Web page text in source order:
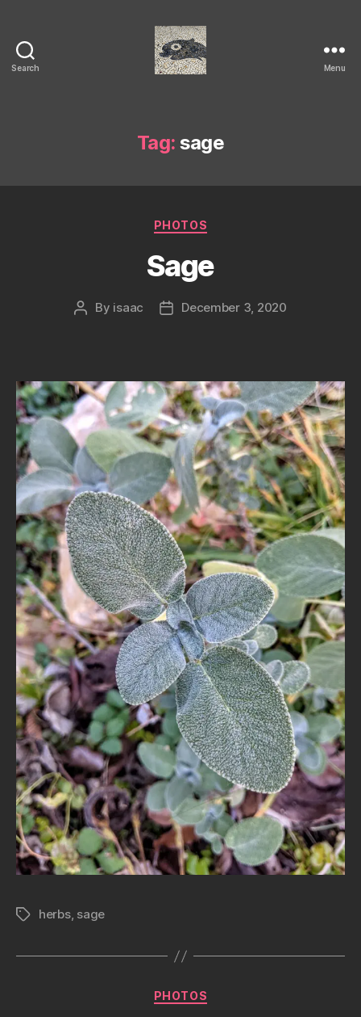
Search Menu
Tag: sage
Categories
PHOTOS
Sage
Post
By isaac
PostDecember 3, 2020
Tagsherbs, sage
Categories
PHOTOS